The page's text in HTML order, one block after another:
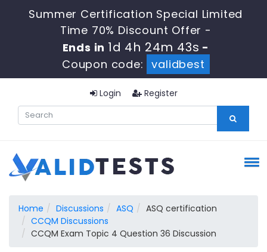
Summer Certification Special Limited
Time 70% Discount Offer -
Ends in 1d 4h 24m 42s -
Coupon code:
validbest
Login Register
Home Discussions ASQ
ASQ certification
CCQM Discussions
CCQM Exam Topic 4 Question 36 Discussion